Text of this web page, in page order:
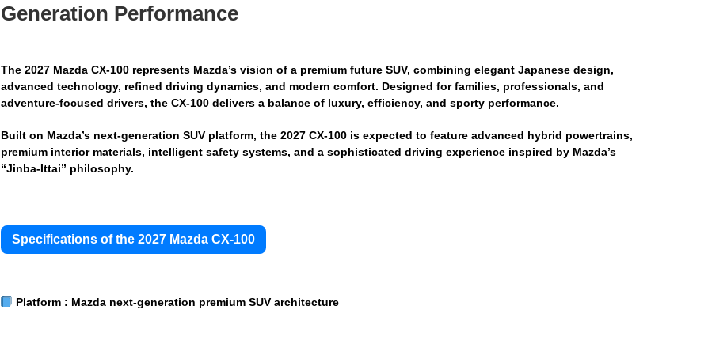
Generation Performance
The 2027 Mazda CX-100represents Mazda’s vision of a premium future SUV, combining elegant Japanese design,
advanced technology, refined driving dynamics, and modern comfort. Designed for families, professionals, and
adventure-focused drivers, the CX-100 delivers a balance of luxury, efficiency, and sporty performance.
Built on Mazda’s next-generation SUV platform, the 2027 CX-100 is expected to feature advanced hybrid powertrains,
premium interior materials, intelligent safety systems, and a sophisticated driving experience inspired by Mazda’s
“Jinba-Ittai” philosophy.
Specifications of the 2027 Mazda CX-100
Platform : Mazda next-generation premium SUV architecture